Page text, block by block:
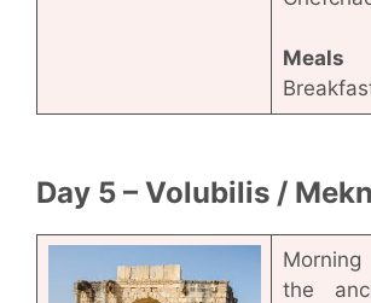
Meals
Day 5 – Volubilis /
the